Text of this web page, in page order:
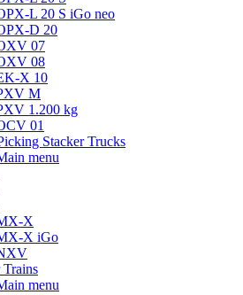
L 20 S iGo neo
D 20
07
08
X 10
M
1.200 kg
01
Stacker Trucks
menu
X
X iGo
Trains
menu